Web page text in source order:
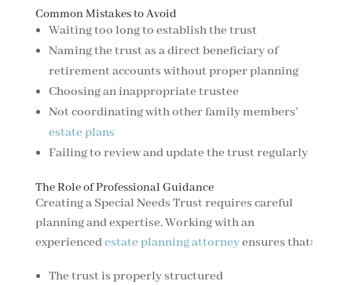
Common Mistakes to Avoid
Waiting too long to establish the trust
Naming the trust as a direct beneficiary of
retirement accounts without proper planning
Choosing an inappropriate trustee
Not coordinating with other family members’
estate plans
Failing to review and update the trust regularly
The Role of Professional Guidance
Creating a Special Needs Trust requires careful
planning and expertise. Working with an
experiencedestate planning attorneyensures that:
The trust is properly structured